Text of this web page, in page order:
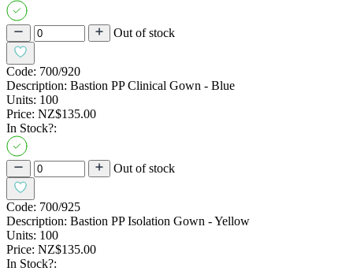
Out of stock
Code: 700/920
Description: Bastion PP Clinical Gown - Blue
Units: 100
Price: NZ$135.00
In Stock?:
Out of stock
Code: 700/925
Description: Bastion PP Isolation Gown - Yellow
Units: 100
Price: NZ$135.00
In Stock?: